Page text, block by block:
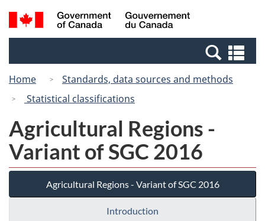
Skip
to
Switch
to
Canada
Search
and
Home
Standards, data sources and methods
Statistical classifications
Agricultural Regions -
Variant of SGC 2016
Agricultural Regions - Variant of SGC 2016
Introduction